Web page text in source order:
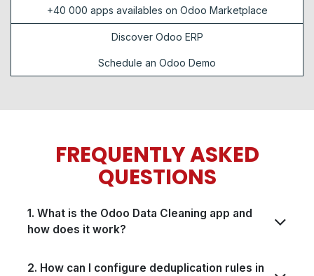
+40 000 apps availables on Odoo Marketplace
Discover Odoo ERP
Schedule an Odoo Demo
FREQUENTLY ASKED
QUESTIONS
1. What is the Odoo Data Cleaning app and
how does it work?
2. How can I configure deduplication rules in